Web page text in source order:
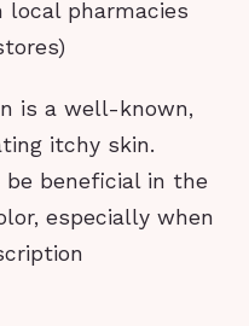
pharmacies
is a well-known,
itchy skin.
be beneficial in the
especially when